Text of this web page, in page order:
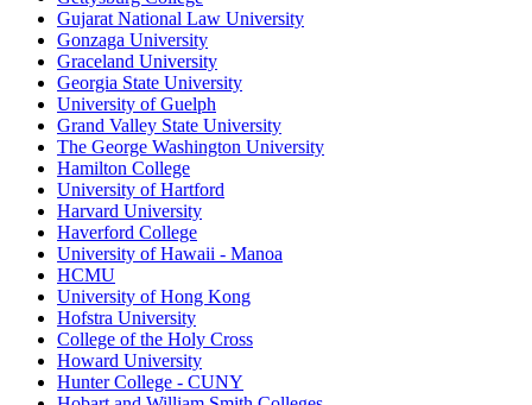
Gujarat National Law University
Gonzaga University
Graceland University
Georgia State University
University of Guelph
Grand Valley State University
The George Washington University
Hamilton College
University of Hartford
Harvard University
Haverford College
University of Hawaii - Manoa
HCMU
University of Hong Kong
Hofstra University
College of the Holy Cross
Howard University
Hunter College - CUNY